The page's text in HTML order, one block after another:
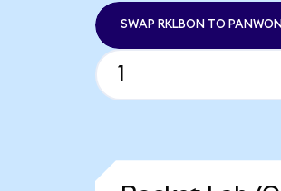
SWAP RKLBON TO PANWON